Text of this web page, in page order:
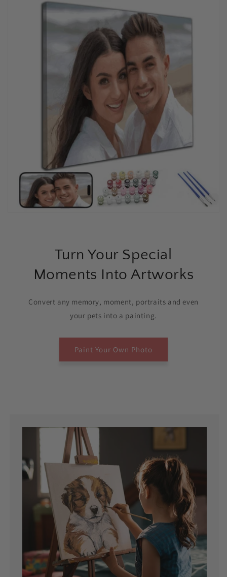
Turn Your Special
Moments Into Artworks
Convert any memory, moment, portraits and even
your pets into a painting.
Paint Your Own Photo